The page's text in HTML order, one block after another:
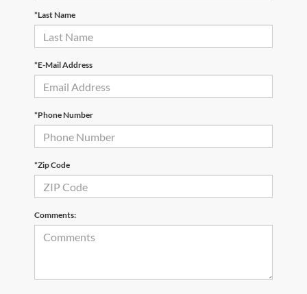
*Last Name
*E-Mail Address
*Phone Number
*Zip Code
Comments: